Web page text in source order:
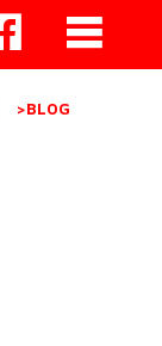
>BLOG